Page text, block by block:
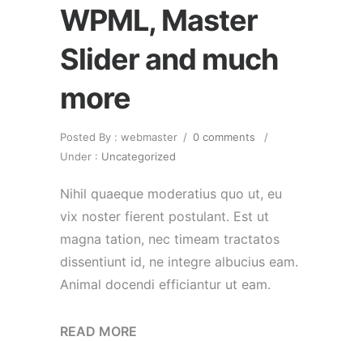
WPML, Master
Slider and much
more
Posted By : webmaster / 0 comments
/
Under : Uncategorized
Nihil quaeque moderatius quo ut, eu
vix noster fierent postulant. Est ut
magna tation, nec timeam tractatos
dissentiunt id, ne integre albucius eam.
Animal docendi efficiantur ut eam.
READ MORE